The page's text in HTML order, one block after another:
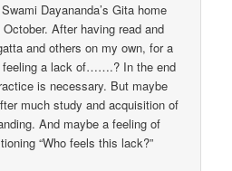
Dayananda’s Gita home
After having read and
and others on my own, for a
feeling a lack of…….? In the end
is necessary. But maybe
much study and acquisition of
And maybe a feeling of
“Who feels this lack?”